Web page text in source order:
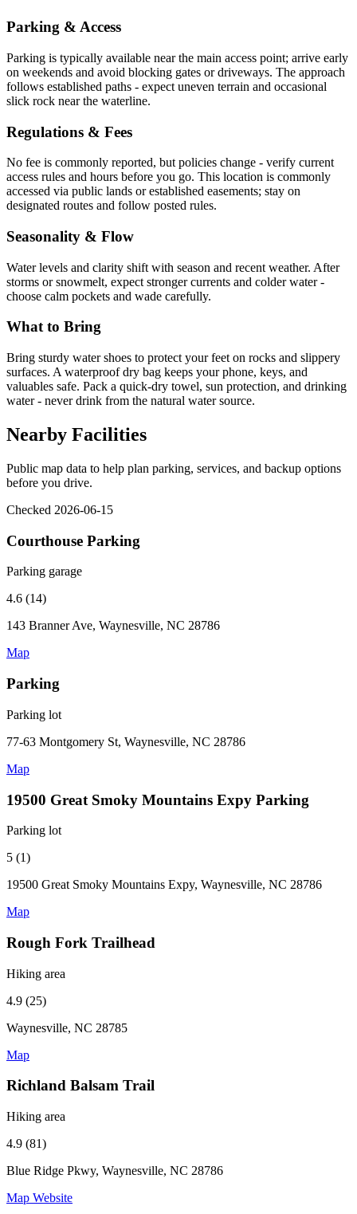
Parking & Access
Parking is typically available near the main access point; arrive early
on weekends and avoid blocking gates or driveways. The approach
follows established paths - expect uneven terrain and occasional
slick rock near the waterline.
Regulations & Fees
No fee is commonly reported, but policies change - verify current
access rules and hours before you go. This location is commonly
accessed via public lands or established easements; stay on
designated routes and follow posted rules.
Seasonality & Flow
Water levels and clarity shift with season and recent weather. After
storms or snowmelt, expect stronger currents and colder water -
choose calm pockets and wade carefully.
What to Bring
Bring sturdy water shoes to protect your feet on rocks and slippery
surfaces. A waterproof dry bag keeps your phone, keys, and
valuables safe. Pack a quick-dry towel, sun protection, and drinking
water - never drink from the natural water source.
Nearby Facilities
Public map data to help plan parking, services, and backup options
before you drive.
Checked 2026-06-15
Courthouse Parking
Parking garage
4.6 (14)
143 Branner Ave, Waynesville, NC 28786
Map
Parking
Parking lot
77-63 Montgomery St, Waynesville, NC 28786
Map
19500 Great Smoky Mountains Expy Parking
Parking lot
5 (1)
19500 Great Smoky Mountains Expy, Waynesville, NC 28786
Map
Rough Fork Trailhead
Hiking area
4.9 (25)
Waynesville, NC 28785
Map
Richland Balsam Trail
Hiking area
4.9 (81)
Blue Ridge Pkwy, Waynesville, NC 28786
Map Website